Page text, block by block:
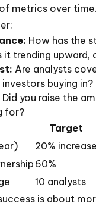
metrics over
How has the
it trending
Are analysts
buying in?
Did you raise the
for?
Target
20% increase
60%
10 analysts
is about